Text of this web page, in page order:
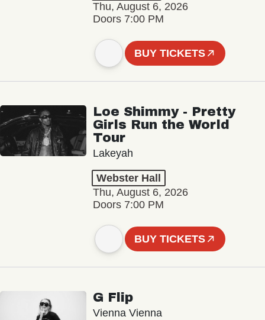
Thu, August 6, 2026
Doors 7:00 PM
BUY TICKETS
Loe Shimmy - Pretty
Girls Run the World
Tour
Lakeyah
Webster Hall
Thu, August 6, 2026
Doors 7:00 PM
BUY TICKETS
G Flip
Vienna Vienna